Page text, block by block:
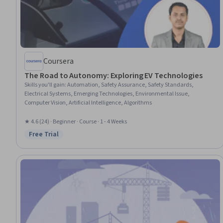
Coursera
The Road to Autonomy: Exploring EV Technologies
Skills you'll gain:Automation, Safety Assurance, Safety Standards,
Electrical Systems, Emerging Technologies, Environmental Issue,
Computer Vision, Artificial Intelligence, Algorithms
★ 4.6 (24) · Beginner · Course · 1 - 4 Weeks
Status: Free Trial
Free Trial